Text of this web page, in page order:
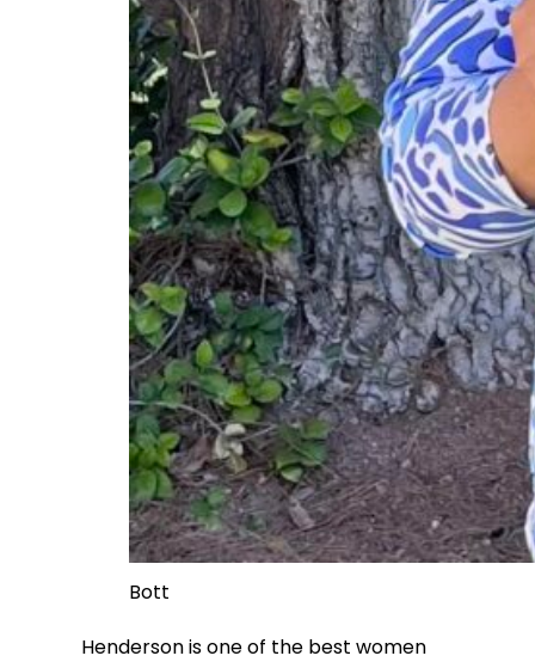
Bott
Henderson is one of the best women